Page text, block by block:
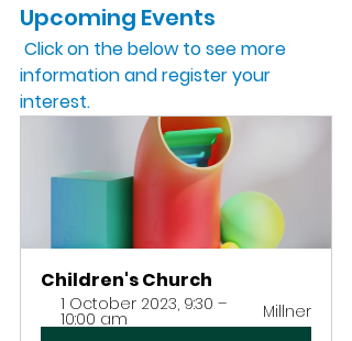
Upcoming Events
information and register your
interest.
Children's Church
1 October 2023, 9:30 –
10:00 am
Millner